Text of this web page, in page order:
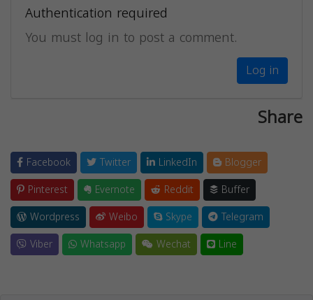
Authentication required
You must log in to post a comment.
Log in
Share
Facebook Twitter LinkedIn
Blogger
Pinterest
Evernote Reddit
Buffer
Wordpress
Weibo Skype
Telegram
Viber
Whatsapp Wechat Line